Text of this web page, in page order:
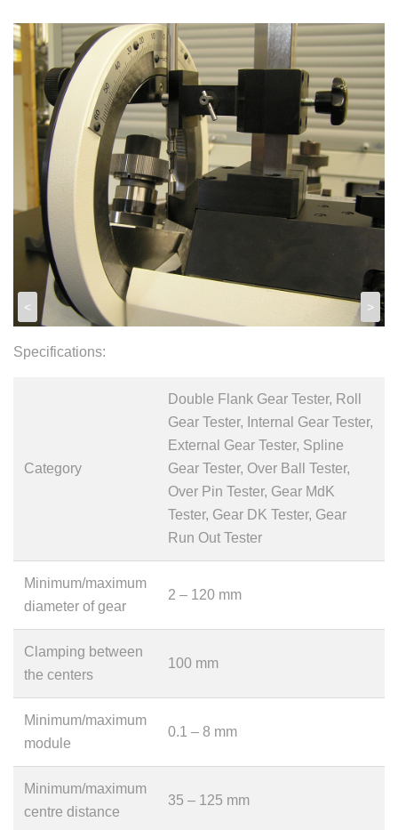
< >
Specifications:
Category
Double Flank Gear Tester, Roll
Gear Tester, Internal Gear Tester,
External Gear Tester, Spline
Gear Tester, Over Ball Tester,
Over Pin Tester, Gear MdK
Tester, Gear DK Tester, Gear
Run Out Tester
Minimum/maximum
diameter of gear
2 – 120 mm
Clamping between
the centers
100 mm
Minimum/maximum
module
0.1 – 8 mm
Minimum/maximum
centre distance
35 – 125 mm